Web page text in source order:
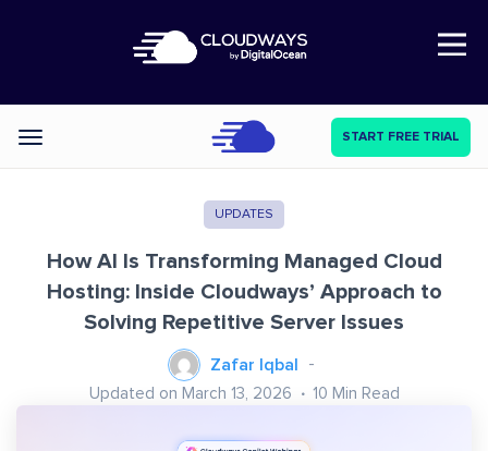
Open Nav
Categories START FREE TRIAL
UPDATES
How AI Is Transforming Managed Cloud
Hosting: Inside Cloudways’ Approach to
Solving Repetitive Server Issues
Zafar Iqbal
Updated on March 13, 2026 10 Min Read